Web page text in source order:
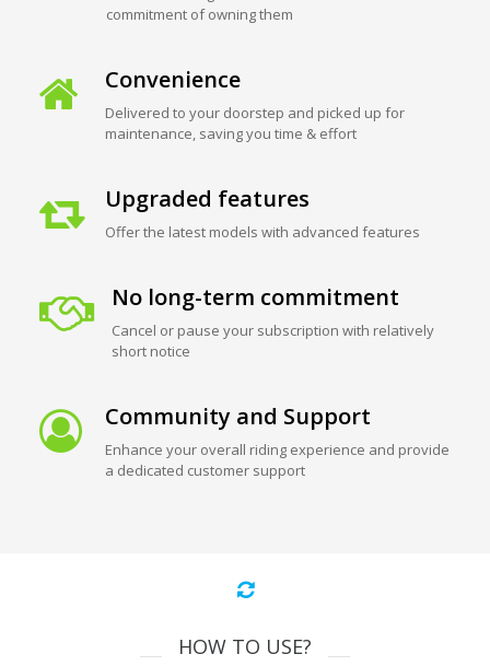
commitment of owning them
Convenience
Delivered to your doorstep and picked up for
maintenance, saving you time & effort
Upgraded features
Offer the latest models with advanced features
No long-term commitment
Cancel or pause your subscription with relatively
short notice
Community and Support
Enhance your overall riding experience and provide
a dedicated customer support
HOW TO USE?